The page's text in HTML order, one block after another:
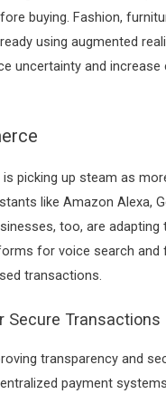
buying. Fashion,
using augmented
uncertainty and increase
picking up steam as
like Amazon Alexa,
too, are adapting
for voice search and
transactions.
Secure Transactions
transparency and
payment